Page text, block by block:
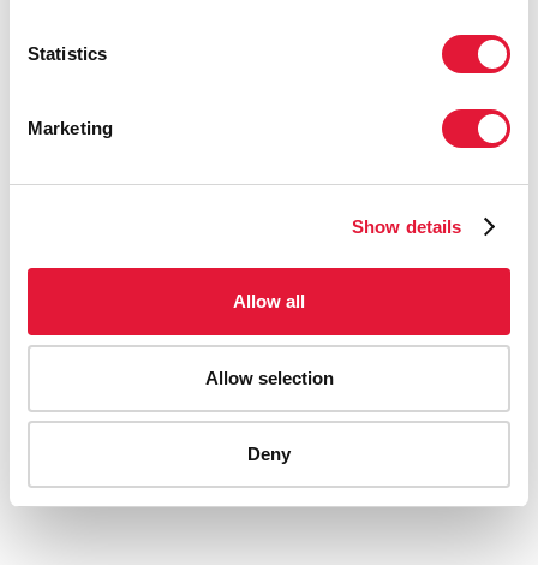
Statistics
Marketing
Show details
Allow all
Allow selection
Deny
AIDS-related deaths (all ages)